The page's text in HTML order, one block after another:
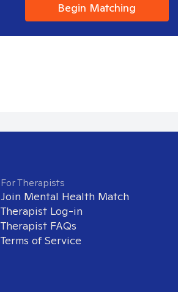
Begin Matching
For Therapists
Join Mental Health Match
Therapist Log-in
Therapist FAQs
Terms of Service